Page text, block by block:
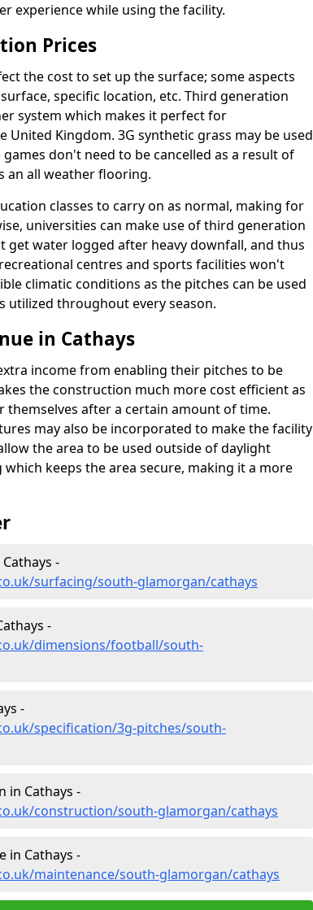
experience while using the facility.
Prices
the cost to set up the surface; some aspects
specific location, etc. Third generation
system which makes it perfect for
United Kingdom. 3G synthetic grass may be used
don't need to be cancelled as a result of
an all weather flooring.
classes to carry on as normal, making for
universities can make use of third generation
get water logged after heavy downfall, and thus
centres and sports facilities won't
climatic conditions as the pitches can be used
utilized throughout every season.
in Cathays
income from enabling their pitches to be
the construction much more cost efficient as
themselves after a certain amount of time.
may also be incorporated to make the facility
the area to be used outside of daylight
keeps the area secure, making it a more
-
surfacing/south-glamorgan/cathays
-
dimensions/football/south-
-
specification/3g-pitches/south-
in Cathays -
construction/south-glamorgan/cathays
in Cathays -
maintenance/south-glamorgan/cathays